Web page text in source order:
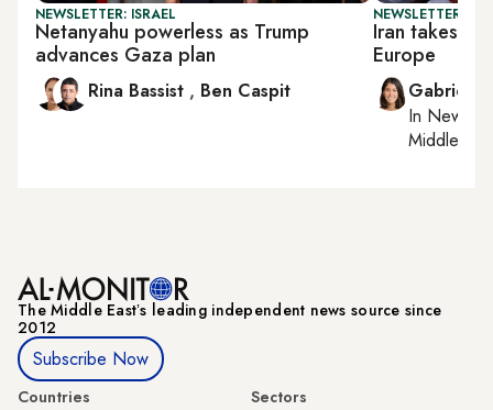
NEWSLETTER: ISRAEL
Netanyahu powerless as Trump
advances Gaza plan
Rina Bassist , Ben Caspit
NEWSLETTER:
Iran takes
Europe
Gabrielle
In New
Middle
The Middle Eastʼs leading independent news source since
2012
Subscribe Now
Countries
Sectors